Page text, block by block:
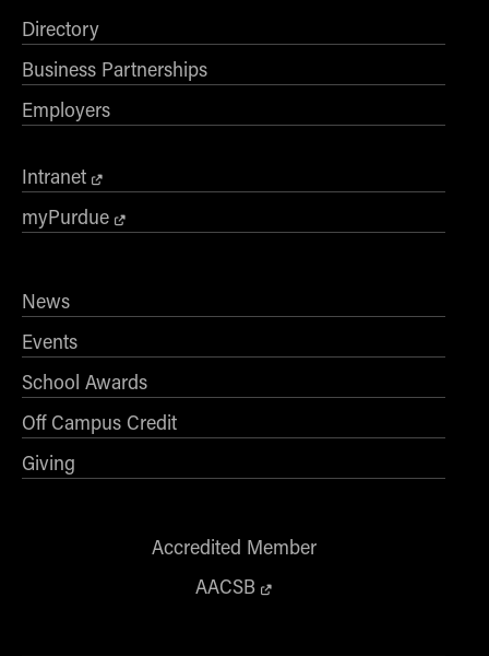
Directory
Business Partnerships
Employers
Intranet
myPurdue
News
Events
School Awards
Off Campus Credit
Giving
Accredited Member
AACSB